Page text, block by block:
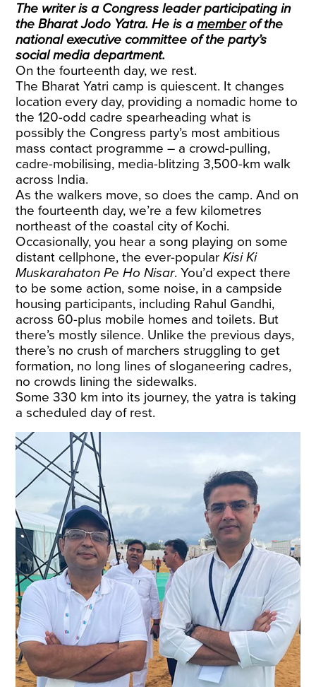
The writer is a Congress leader participating in
the Bharat Jodo Yatra. He is amemberof the
national executive committee of the party’s
social media department.
On the fourteenth day, we rest.
The Bharat Yatri camp is quiescent. It changes
location every day, providing a nomadic home to
the 120-odd cadre spearheading what is
possibly the Congress party’s most ambitious
mass contact programme – a crowd-pulling,
cadre-mobilising, media-blitzing 3,500-km walk
across India.
As the walkers move, so does the camp. And on
the fourteenth day, we’re a few kilometres
northeast of the coastal city of Kochi.
Occasionally, you hear a song playing on some
distant cellphone, the ever-popularKisi Ki
Muskarahaton Pe Ho Nisar. You’d expect there
to be some action, some noise, in a campside
housing participants, including Rahul Gandhi,
across 60-plus mobile homes and toilets. But
there’s mostly silence. Unlike the previous days,
there’s no crush of marchers struggling to get
formation, no long lines of sloganeering cadres,
no crowds lining the sidewalks.
Some 330 km into its journey, the yatra is taking
a scheduled day of rest.